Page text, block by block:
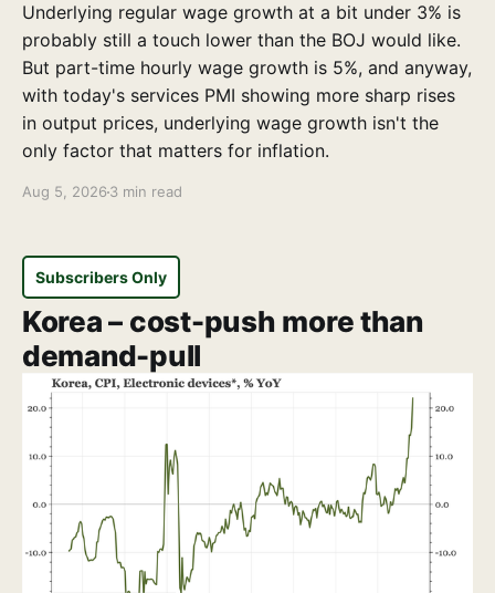
Underlying regular wage growth at a bit under 3% is
probably still a touch lower than the BOJ would like.
But part-time hourly wage growth is 5%, and anyway,
with today's services PMI showing more sharp rises
in output prices, underlying wage growth isn't the
only factor that matters for inflation.
Aug 5, 2026 3 min read
Subscribers Only
Korea – cost-push more than
demand-pull